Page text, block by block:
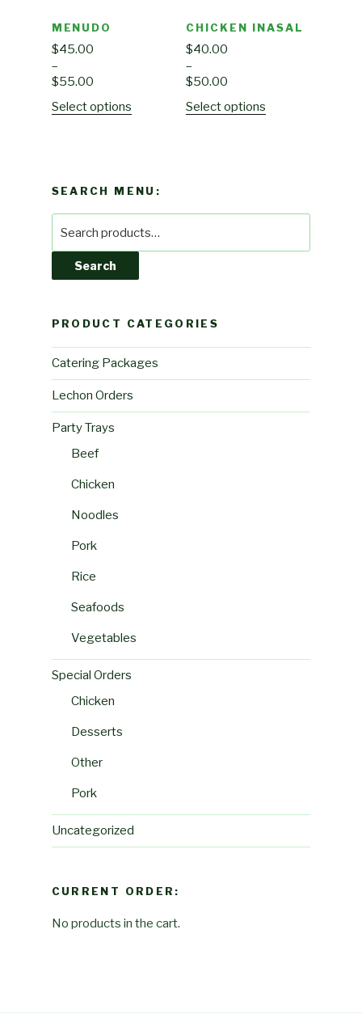
MENUDO
$45.00
–
$55.00
Select options
CHICKEN INASAL
$40.00
–
$50.00
Select options
SEARCH MENU:
for:
Search
PRODUCT CATEGORIES
Catering Packages
Lechon Orders
Party Trays
Beef
Chicken
Noodles
Pork
Rice
Seafoods
Vegetables
Special Orders
Chicken
Desserts
Other
Pork
Uncategorized
CURRENT ORDER:
No products in the cart.